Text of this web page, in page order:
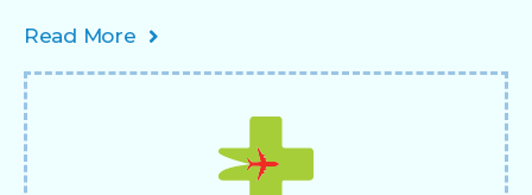
Read More